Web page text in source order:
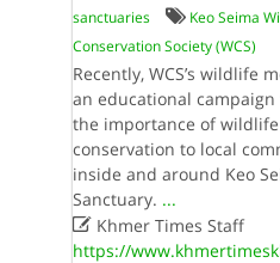
sanctuaries
Keo Seima
Conservation Society (WCS)
Recently, WCS’s wildlife
an educational
the importance of
conservation to local
inside and around Keo
Sanctuary. ...
Khmer Times Staff
https://